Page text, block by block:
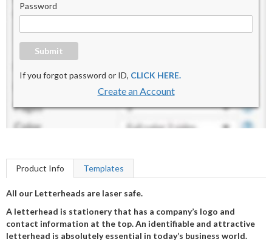
Password
Submit
If you forgot password or ID, CLICK HERE.
Create an Account
Product Info Templates
All our Letterheads are laser safe.
A letterhead is stationery that has a company’s logo and
contact information at the top. An identifiable and attractive
letterhead is absolutely essential in today’s business world.